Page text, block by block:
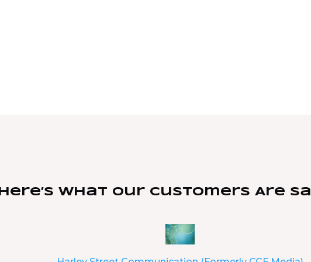
Here’s What Our Customers Are